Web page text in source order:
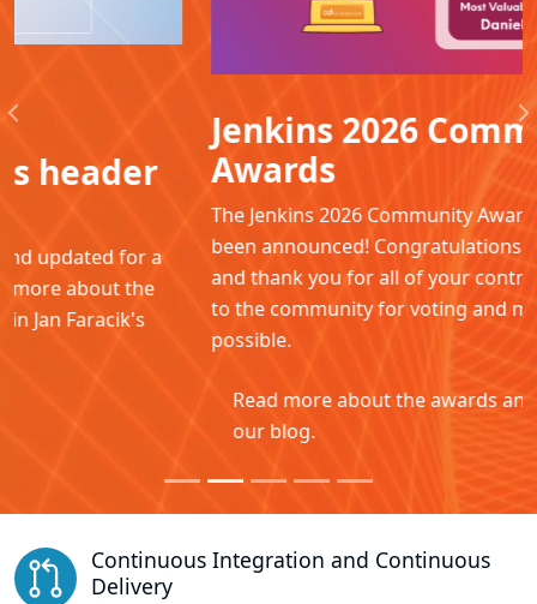
Jenkins 2026 Community
Awards
The Jenkins 2026 Community Awards winners have
been announced! Congratulations to all the winners
and thank you for all of your contributions. Thanks
to the community for voting and making this
possible.
Read more about the awards and winners in
Previous
Continuous Integration and Continuous
Delivery